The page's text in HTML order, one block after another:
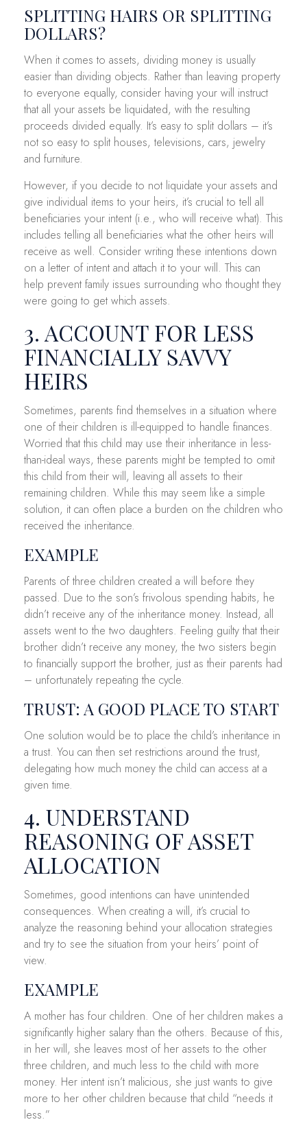
SPLITTING HAIRS OR SPLITTING
DOLLARS?
When it comes to assets, dividing money is usually
easier than dividing objects. Rather than leaving property
to everyone equally, consider having your will instruct
that all your assets be liquidated, with the resulting
proceeds divided equally. It’s easy to split dollars – it’s
not so easy to split houses, televisions, cars, jewelry
and furniture.
However, if you decide to not liquidate your assets and
give individual items to your heirs, it’s crucial to tell all
beneficiaries your intent (i.e., who will receive what). This
includes telling all beneficiaries what the other heirs will
receive as well. Consider writing these intentions down
on a letter of intent and attach it to your will. This can
help prevent family issues surrounding who thought they
were going to get which assets.
3. ACCOUNT FOR LESS
FINANCIALLY SAVVY
HEIRS
Sometimes, parents find themselves in a situation where
one of their children is ill-equipped to handle finances.
Worried that this child may use their inheritance in less-
than-ideal ways, these parents might be tempted to omit
this child from their will, leaving all assets to their
remaining children. While this may seem like a simple
solution, it can often place a burden on the children who
received the inheritance.
EXAMPLE
Parents of three children created a will before they
passed. Due to the son’s frivolous spending habits, he
didn’t receive any of the inheritance money. Instead, all
assets went to the two daughters. Feeling guilty that their
brother didn’t receive any money, the two sisters begin
to financially support the brother, just as their parents had
– unfortunately repeating the cycle.
TRUST: A GOOD PLACE TO START
One solution would be to place the child’s inheritance in
a trust. You can then set restrictions around the trust,
delegating how much money the child can access at a
given time.
4. UNDERSTAND
REASONING OF ASSET
ALLOCATION
Sometimes, good intentions can have unintended
consequences. When creating a will, it’s crucial to
analyze the reasoning behind your allocation strategies
and try to see the situation from your heirs’ point of
view.
EXAMPLE
A mother has four children. One of her children makes a
significantly higher salary than the others. Because of this,
in her will, she leaves most of her assets to the other
three children, and much less to the child with more
money. Her intent isn’t malicious, she just wants to give
more to her other children because that child “needs it
less.”